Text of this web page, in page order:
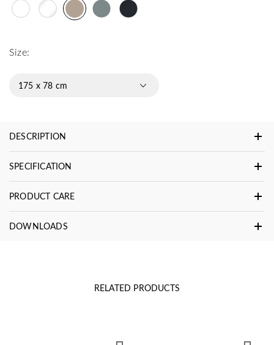
Size:
175 x 78 cm
DESCRIPTION
SPECIFICATION
PRODUCT CARE
DOWNLOADS
RELATED PRODUCTS